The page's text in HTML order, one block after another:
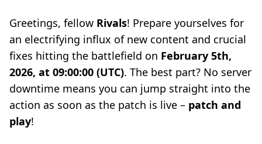
Greetings, fellow Rivals! Prepare yourselves for
an electrifying influx of new content and crucial
fixes hitting the battlefield on February 5th,
2026, at 09:00:00 (UTC). The best part? No server
downtime means you can jump straight into the
action as soon as the patch is live – patch and
play!